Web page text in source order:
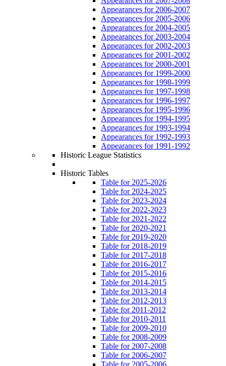
Appearances for 2006-2007
Appearances for 2005-2006
Appearances for 2004-2005
Appearances for 2003-2004
Appearances for 2002-2003
Appearances for 2001-2002
Appearances for 2000-2001
Appearances for 1999-2000
Appearances for 1998-1999
Appearances for 1997-1998
Appearances for 1996-1997
Appearances for 1995-1996
Appearances for 1994-1995
Appearances for 1993-1994
Appearances for 1992-1993
Appearances for 1991-1992
Historic League Statistics
Historic Tables
Table for 2025-2026
Table for 2024-2025
Table for 2023-2024
Table for 2022-2023
Table for 2021-2022
Table for 2020-2021
Table for 2019-2020
Table for 2018-2019
Table for 2017-2018
Table for 2016-2017
Table for 2015-2016
Table for 2014-2015
Table for 2013-2014
Table for 2012-2013
Table for 2011-2012
Table for 2010-2011
Table for 2009-2010
Table for 2008-2009
Table for 2007-2008
Table for 2006-2007
Table for 2005-2006